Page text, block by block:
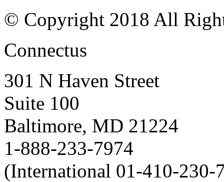
© Copyright 2018 All
Connectus
301 N Haven Street
Suite 100
Baltimore, MD 21224
1-888-233-7974
(International 01-410-230-